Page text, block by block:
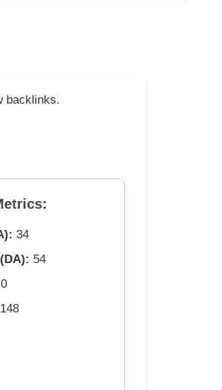
backlinks.
34
54
0
148